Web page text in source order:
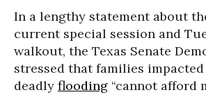
In a lengthy statement about
current special session and
walkout, the Texas Senate
stressed that families impacted
deadly flooding “cannot afford